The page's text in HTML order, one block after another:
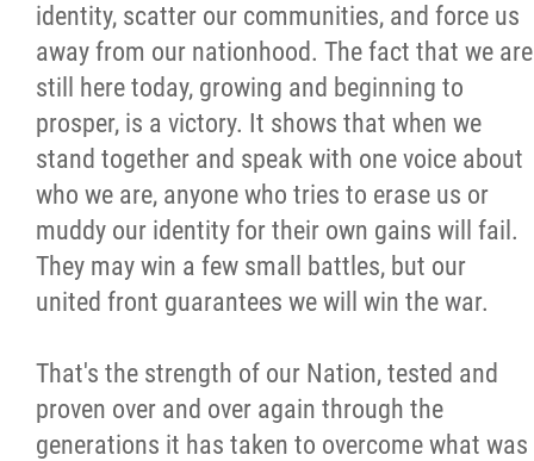
identity, scatter our communities, and force us
away from our nationhood. The fact that we are
still here today, growing and beginning to
prosper, is a victory. It shows that when we
stand together and speak with one voice about
who we are, anyone who tries to erase us or
muddy our identity for their own gains will fail.
They may win a few small battles, but our
united front guarantees we will win the war.
That's the strength of our Nation, tested and
proven over and over again through the
generations it has taken to overcome what was